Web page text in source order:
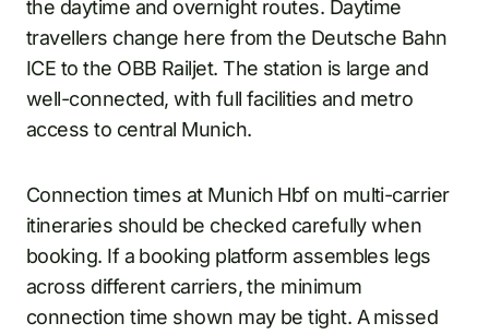
the daytime and overnight routes. Daytime
travellers change here from the Deutsche Bahn
ICE to the OBB Railjet. The station is large and
well-connected, with full facilities and metro
access to central Munich.
Connection times at Munich Hbf on multi-carrier
itineraries should be checked carefully when
booking. If a booking platform assembles legs
across different carriers, the minimum
connection time shown may be tight. A missed